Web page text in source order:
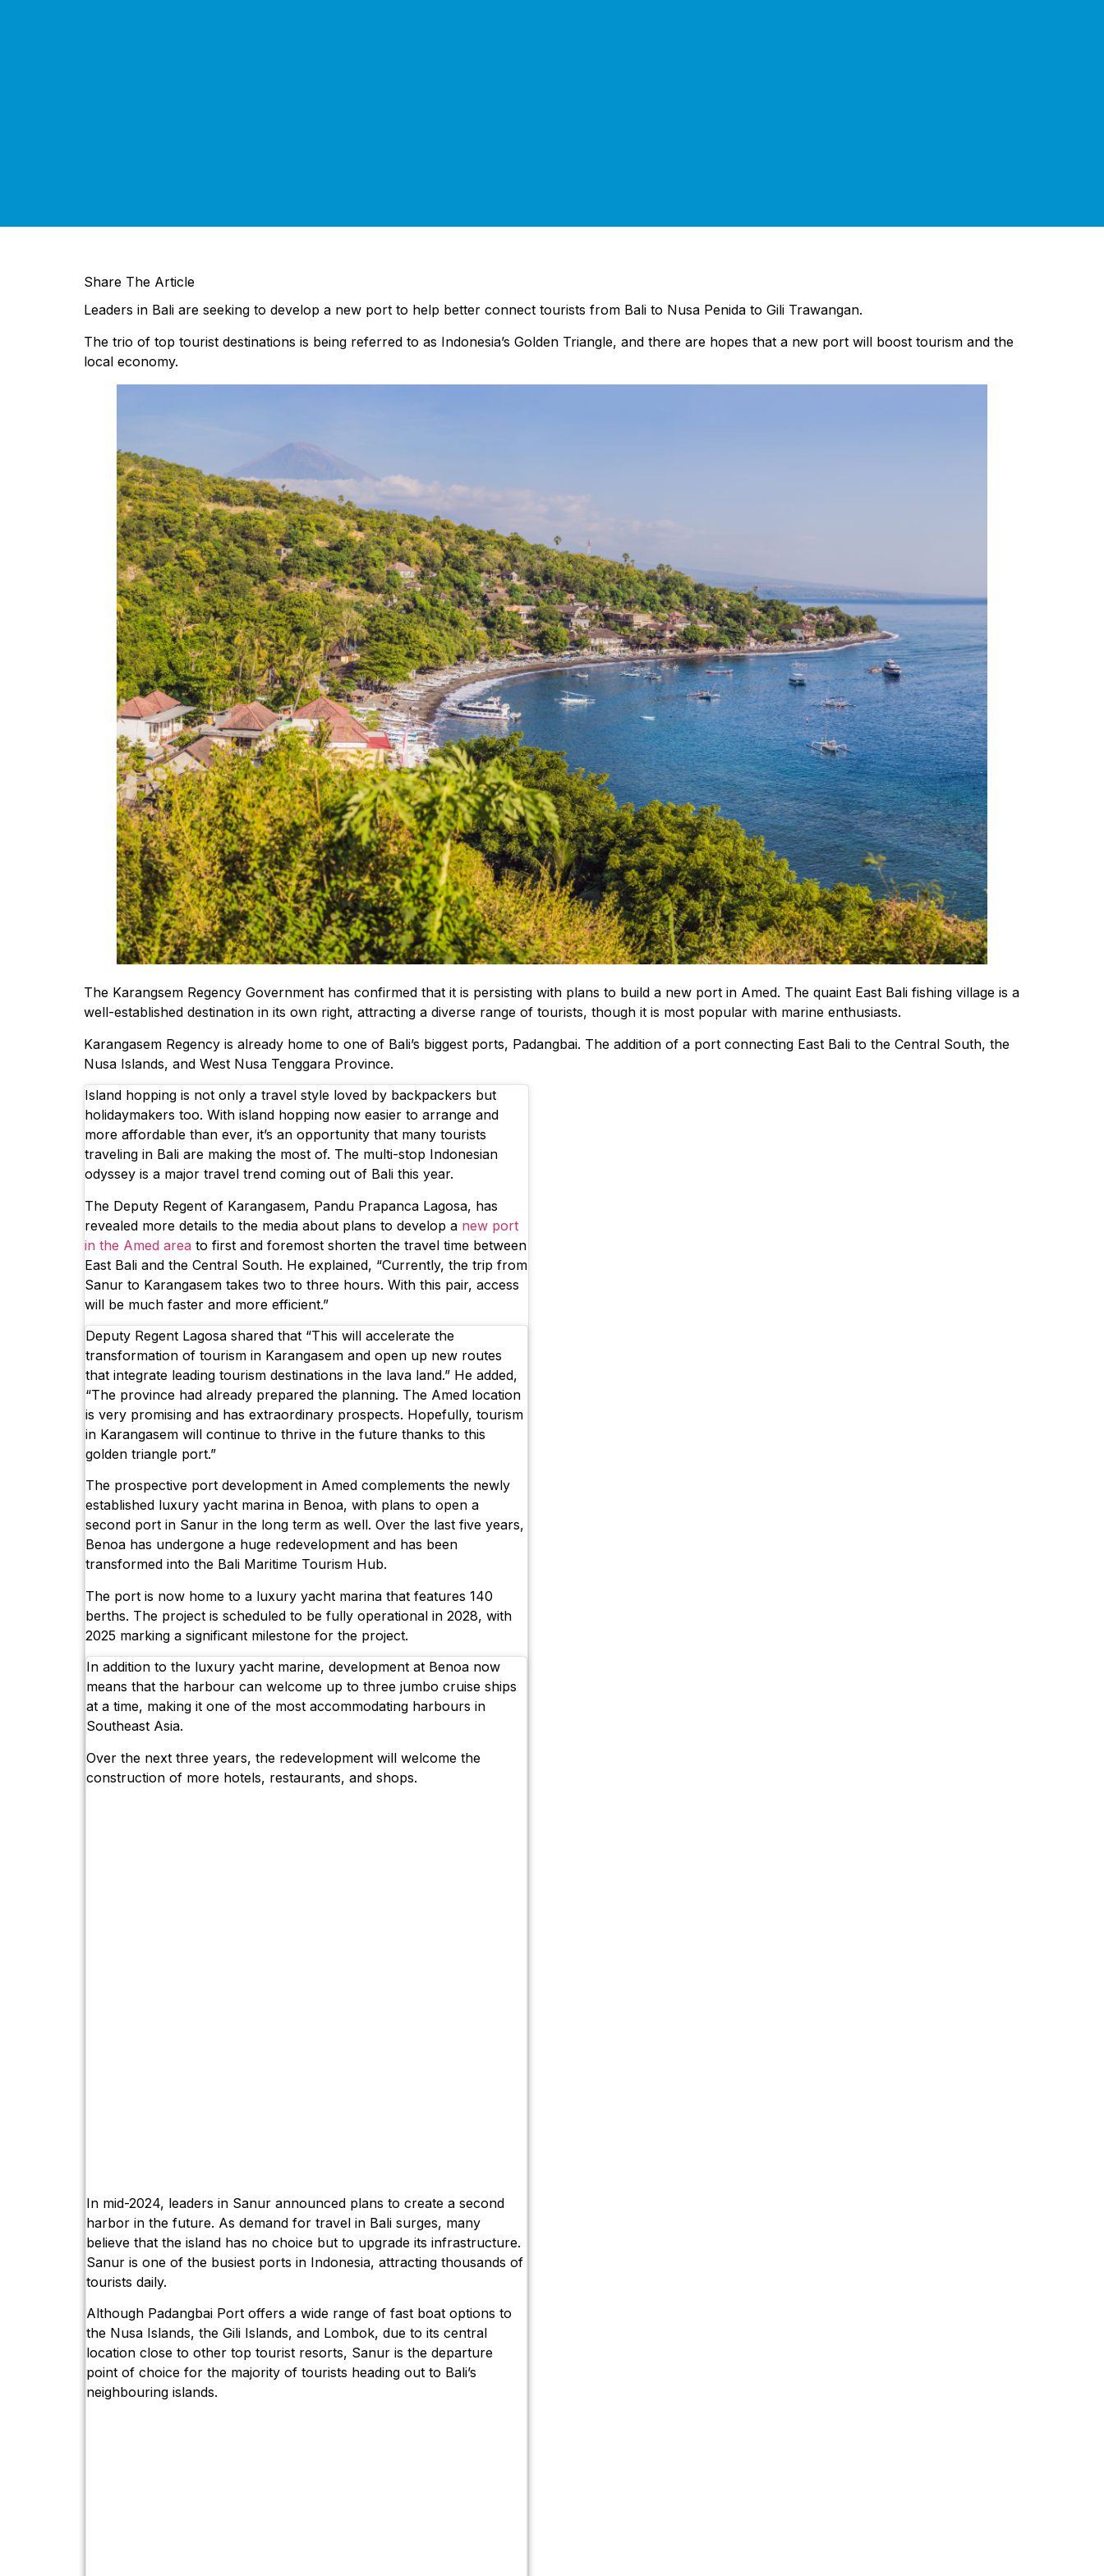
Share The Article
Leaders in Bali are seeking to develop a new port to help better connect tourists from Bali to Nusa Penida to Gili Trawangan.
The trio of top tourist destinations is being referred to as Indonesia’s Golden Triangle, and there are hopes that a new port will boost tourism and the
local economy.
The Karangsem Regency Government has confirmed that it is persisting with plans to build a new port in Amed. The quaint East Bali fishing village is a
well-established destination in its own right, attracting a diverse range of tourists, though it is most popular with marine enthusiasts.
Karangasem Regency is already home to one of Bali’s biggest ports, Padangbai. The addition of a port connecting East Bali to the Central South, the
Nusa Islands, and West Nusa Tenggara Province.
Island hopping is not only a travel style loved by backpackers but
holidaymakers too. With island hopping now easier to arrange and
more affordable than ever, it’s an opportunity that many tourists
traveling in Bali are making the most of. The multi-stop Indonesian
odyssey is a major travel trend coming out of Bali this year.
The Deputy Regent of Karangasem, Pandu Prapanca Lagosa, has
revealed more details to the media about plans to develop a new port
in the Amed area to first and foremost shorten the travel time between
East Bali and the Central South. He explained, “Currently, the trip from
Sanur to Karangasem takes two to three hours. With this pair, access
will be much faster and more efficient.”
Deputy Regent Lagosa shared that “This will accelerate the
transformation of tourism in Karangasem and open up new routes
that integrate leading tourism destinations in the lava land.” He added,
“The province had already prepared the planning. The Amed location
is very promising and has extraordinary prospects. Hopefully, tourism
in Karangasem will continue to thrive in the future thanks to this
golden triangle port.”
The prospective port development in Amed complements the newly
established luxury yacht marina in Benoa, with plans to open a
second port in Sanur in the long term as well. Over the last five years,
Benoa has undergone a huge redevelopment and has been
transformed into the Bali Maritime Tourism Hub.
The port is now home to a luxury yacht marina that features 140
berths. The project is scheduled to be fully operational in 2028, with
2025 marking a significant milestone for the project.
In addition to the luxury yacht marine, development at Benoa now
means that the harbour can welcome up to three jumbo cruise ships
at a time, making it one of the most accommodating harbours in
Southeast Asia.
Over the next three years, the redevelopment will welcome the
construction of more hotels, restaurants, and shops.
In mid-2024, leaders in Sanur announced plans to create a second
harbor in the future. As demand for travel in Bali surges, many
believe that the island has no choice but to upgrade its infrastructure.
Sanur is one of the busiest ports in Indonesia, attracting thousands of
tourists daily.
Although Padangbai Port offers a wide range of fast boat options to
the Nusa Islands, the Gili Islands, and Lombok, due to its central
location close to other top tourist resorts, Sanur is the departure
point of choice for the majority of tourists heading out to Bali’s
neighbouring islands.